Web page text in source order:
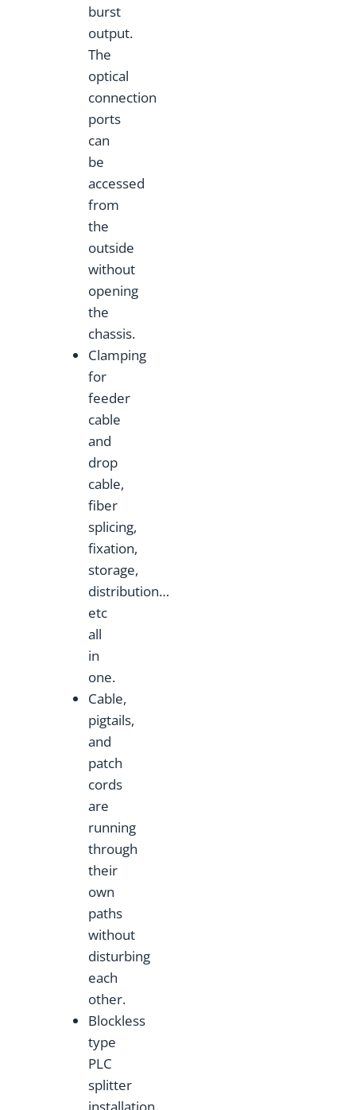
burst
output.
The
optical
connection
ports
can
be
accessed
from
the
outside
without
opening
the
chassis.
Clamping
for
feeder
cable
and
drop
cable,
fiber
splicing,
fixation,
storage,
distribution…
etc
all
in
one.
Cable,
pigtails,
and
patch
cords
are
running
through
their
own
paths
without
disturbing
each
other.
Blockless
type
PLC
splitter
installation,